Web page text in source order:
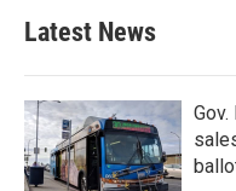
Latest News